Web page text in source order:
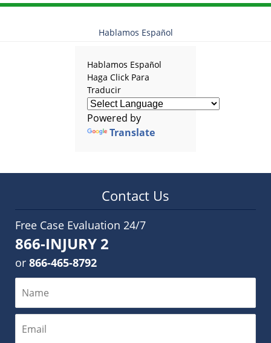
Hablamos Español
Hablamos Español
Haga Click Para
Traducir
Powered by
Translate
Contact Us
Free Case Evaluation 24/7
866-INJURY 2
or 866-465-8792